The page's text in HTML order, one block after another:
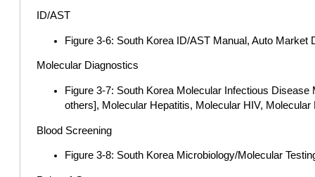
ID/AST
Figure 3-6: South Korea ID/AST Manual, Auto Market
Molecular Diagnostics
Figure 3-7: South Korea Molecular Infectious
others], Molecular Hepatitis, Molecular HIV,
Blood Screening
Figure 3-8: South Korea Microbiology/Molecular